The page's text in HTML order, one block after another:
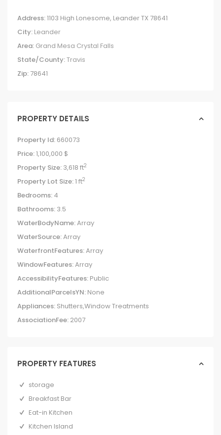
Address:1103 High Lonesome, Leander TX 78641
City: Leander
Area: Grand Mesa Crystal Falls
State/County:Travis
Zip: 78641
PROPERTY DETAILS
Property Id: 660073
Price:1,100,000 $
Property Size: 3,618 ft2
Property Lot Size:1 ft2
Bedrooms: 4
Bathrooms: 3.5
WaterBodyName:Array
WaterSource:Array
WaterfrontFeatures:Array
WindowFeatures:Array
AccessibilityFeatures: Public
AdditionalParcelsYN: None
Appliances: Shutters,Window Treatments
AssociationFee: 2007
PROPERTY FEATURES
storage
Breakfast Bar
Eat-in Kitchen
Kitchen Island